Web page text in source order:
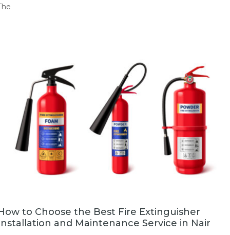
to Choose the Best Fire Extinguisher
and Maintenance Service in Nair